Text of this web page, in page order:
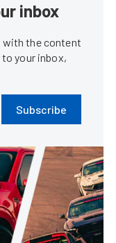
inbox
with the content
your inbox,
Subscribe